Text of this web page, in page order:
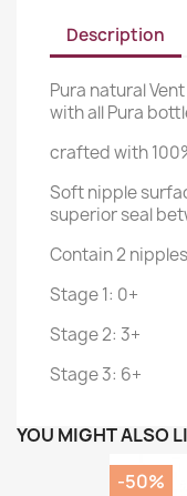
Description
Pura natural
with all Pura
crafted with
Soft nipple
superior seal
Contain 2
Stage 1: 0+
Stage 2: 3+
Stage 3: 6+
YOU MIGHT ALSO
-50%